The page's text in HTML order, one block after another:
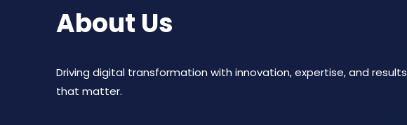
About Us
Driving digital transformation with innovation, expertise, and results
that matter.